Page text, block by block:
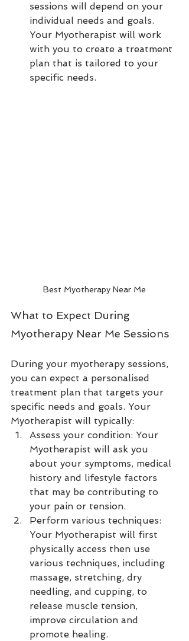
sessions will depend on your
individual needs and goals.
Your Myotherapist will work
with you to create a treatment
plan that is tailored to your
specific needs.
Best Myotherapy Near Me
What to Expect During
Myotherapy Near Me Sessions
During your myotherapy sessions,
you can expect a personalised
treatment plan that targets your
specific needs and goals. Your
Myotherapist will typically:
Assess your condition: Your
Myotherapist will ask you
about your symptoms, medical
history and lifestyle factors
that may be contributing to
your pain or tension.
Perform various techniques:
Your Myotherapist will first
physically access then use
various techniques, including
massage, stretching, dry
needling, and cupping, to
release muscle tension,
improve circulation and
promote healing.